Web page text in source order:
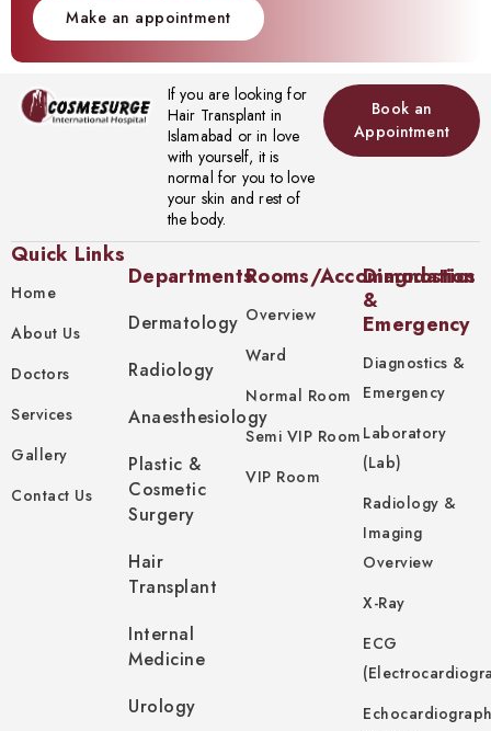
Make an appointment
If you are looking for
Hair Transplant in
Islamabad or in love
with yourself, it is
normal for you to love
your skin and rest of
the body.
Book an
Appointment
Quick Links
Home
About Us
Doctors
Services
Gallery
Contact Us
Departments
Dermatology
Radiology
Anaesthesiology
Plastic &
Cosmetic
Surgery
Hair
Transplant
Internal
Medicine
Urology
Rooms/Accommodation
Overview
Ward
Normal Room
Semi VIP Room
VIP Room
Diagnostics
&
Emergency
Diagnostics &
Emergency
Laboratory
(Lab)
Radiology &
Imaging
Overview
X-Ray
ECG